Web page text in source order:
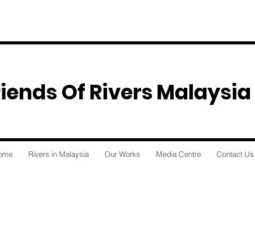
Of Rivers Malaysia
Rivers in Malaysia Our Works Media Centre Contact Us